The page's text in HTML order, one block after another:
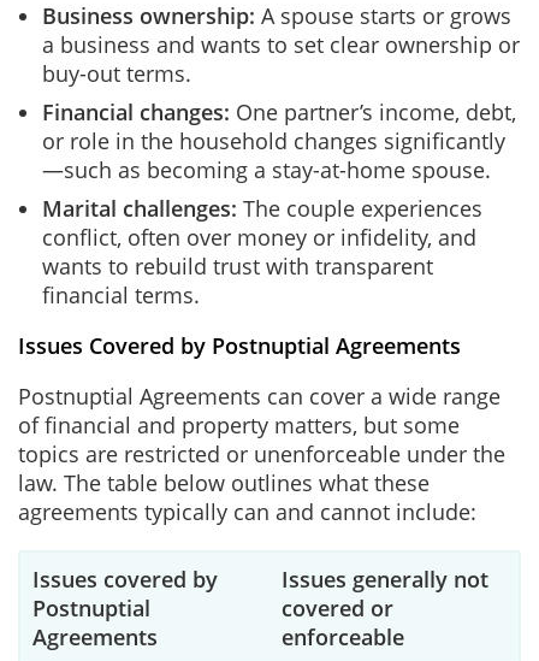
Business ownership: A spouse starts or grows
a business and wants to set clear ownership or
buy-out terms.
Financial changes: One partner’s income, debt,
or role in the household changes significantly
—such as becoming a stay-at-home spouse.
Marital challenges: The couple experiences
conflict, often over money or infidelity, and
wants to rebuild trust with transparent
financial terms.
Issues Covered by Postnuptial Agreements
Postnuptial Agreements can cover a wide range
of financial and property matters, but some
topics are restricted or unenforceable under the
law. The table below outlines what these
agreements typically can and cannot include:
Issues covered by
Postnuptial
Agreements
Issues generally not
covered or
enforceable